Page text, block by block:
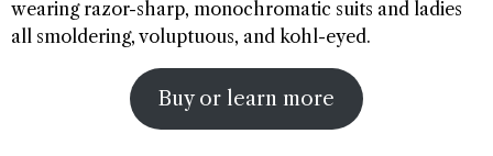
wearing razor-sharp, monochromatic suits and ladies
all smoldering, voluptuous, and kohl-eyed.
Buy or learn more